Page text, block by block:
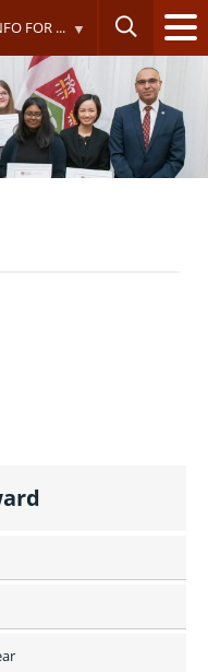
FOR ...